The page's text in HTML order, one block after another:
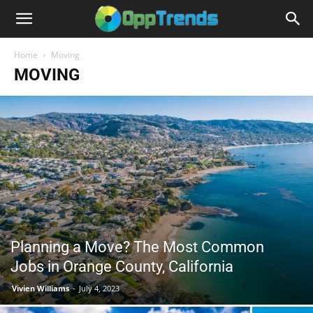
Home Moving
MOVING
Planning a Move? The Most Common
Jobs in Orange County, California
Vivien Williams - July 4, 2023